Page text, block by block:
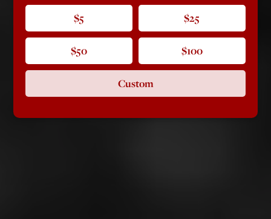
$5 $25
$50 $100
Custom